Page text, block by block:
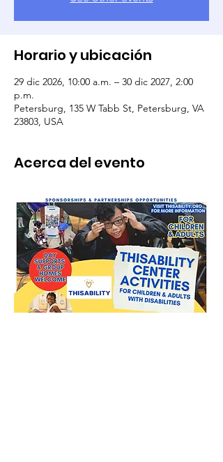
Horario y ubicación
29 dic 2026, 10:00 a.m. – 30 dic 2027, 2:00
p.m.
Petersburg, 135 W Tabb St, Petersburg, VA
23803, USA
Acerca del evento